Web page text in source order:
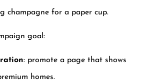
champagne for a paper cup.
goal:
: promote a page that shows
homes.